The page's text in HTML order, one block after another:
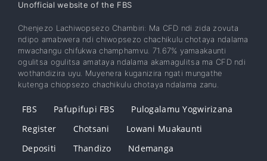
Unofficial website of the FBS
Chenjezo Lachiwopsezo Chambiri: Ma CFD ndi zida zovuta
ndipo amabwera ndi chiwopsezo chachikulu chotaya ndalama
mwachangu chifukwa champhamvu. 71.67% yamaakaunti
ogulitsa ogulitsa amataya ndalama akamagulitsa ma CFD ndi
wothandizira uyu. Muyenera kuganizira ngati mungathe
kutenga chiopsezo chachikulu chotaya ndalama zanu.
FBS Pafupifupi FBS
Pulogalamu Yogwirizana
Register
Chotsani
Lowani Muakaunti
Depositi
Thandizo
Ndemanga